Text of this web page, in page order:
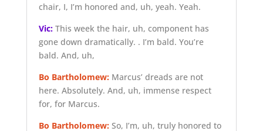
chair, I, I’m honored and, uh, yeah. Yeah.
Vic:This week the hair, uh, component has
gone down dramatically. . I’m bald. You’re
bald. And, uh,
Bo Bartholomew:Marcus’ dreads are not
here. Absolutely. And, uh, immense respect
for, for Marcus.
Bo Bartholomew:So, I’m, uh, truly honored to